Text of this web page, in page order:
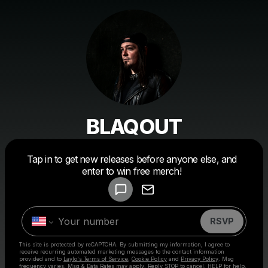
BLAQOUT
Tap in to get new releases before anyone else, and
enter to win free merch!
RSVP
This site is protected by reCAPTCHA. By submitting my information, I agree to
receive recurring automated marketing messages to the contact information
provided and to Laylo's Terms of Service Cookie Policy and Privacy Policy . Msg
frequency varies. Msg & Data Rates may apply. Reply STOP to cancel, HELP for help.
Make a drop like this
Powered by